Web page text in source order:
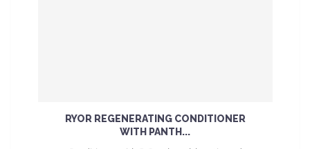
RYOR REGENERATING CONDITIONER
WITH PANTH...